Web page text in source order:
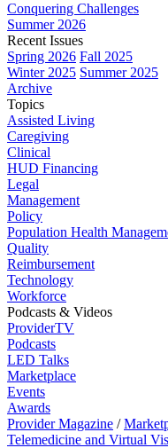
Conquering Challenges
Summer 2026
Recent Issues
Spring 2026 Fall 2025
Winter 2025 Summer 2025
Archive
Topics
Assisted Living
Caregiving
Clinical
HUD Financing
Legal
Management
Policy
Population Health
Quality
Reimbursement
Technology
Workforce
Podcasts & Videos
ProviderTV
Podcasts
LED Talks
Marketplace
Events
Awards
Provider Magazine /
Telemedicine and Virtual